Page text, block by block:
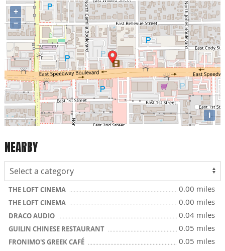
+
−
i
NEARBY
THE LOFT CINEMA 0.00 miles
THE LOFT CINEMA 0.00 miles
DRACO AUDIO 0.04 miles
GUILIN CHINESE RESTAURANT 0.05 miles
FRONIMO'S GREEK CAFÉ 0.05 miles